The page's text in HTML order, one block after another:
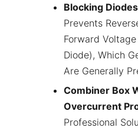
Blocking
Prevents
Forward
Diode), Which
Are Generally
Combiner Box
Overcurrent
Professional